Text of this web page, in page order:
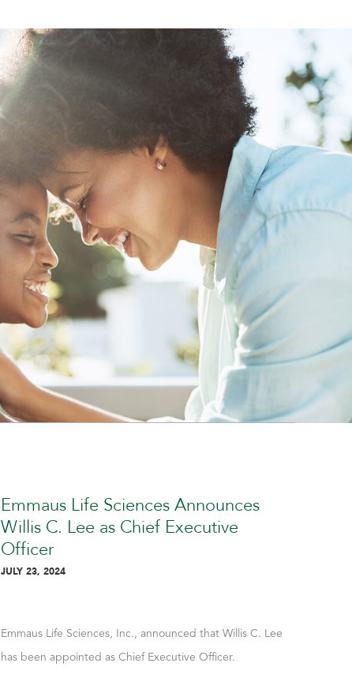
Emmaus Life Sciences Announces
Willis C. Lee as Chief Executive
Officer
JULY 23, 2024
Emmaus Life Sciences, Inc., announced that Willis C. Lee
has been appointed as Chief Executive Officer.